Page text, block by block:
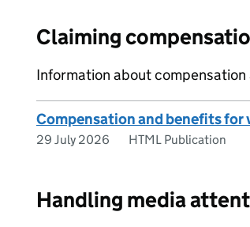
Claiming
Information about
Compensation and benefits
29 July 2026 HTML Publication
Handling media